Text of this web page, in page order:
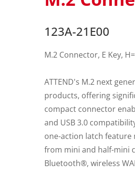
123A-21E00
M.2 Connector, E Key,
ATTEND's M.2 next
products, offering
compact connector
and USB 3.0
one-action latch feature
from mini and half-mini
Bluetooth®, wireless